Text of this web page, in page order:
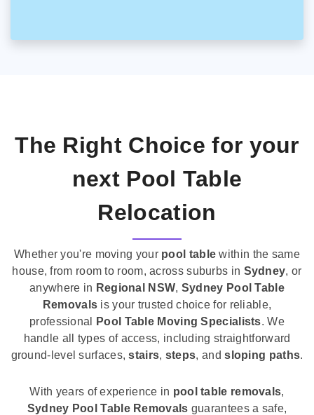
The Right Choice for your
next Pool Table
Relocation
Whether you're moving your pool table within the same
house, from room to room, across suburbs in Sydney, or
anywhere in Regional NSW, Sydney Pool Table
Removals is your trusted choice for reliable,
professional
Pool Table Moving Specialists. We
handle all types of access, including straightforward
ground-level surfaces,stairs, steps, andsloping paths.
With years of experience in pool table removals,
Sydney Pool Table Removals guarantees a safe,